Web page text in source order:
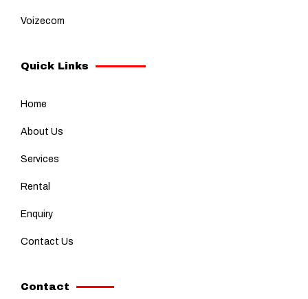
Voizecom
Quick Links
Home
About Us
Services
Rental
Enquiry
Contact Us
Contact